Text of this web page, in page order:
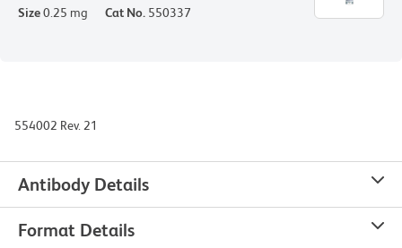
Size0.25 mg Cat No. 550337
554002 Rev. 21
Antibody Details
Format Details